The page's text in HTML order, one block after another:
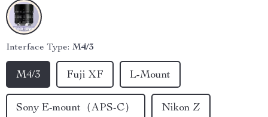
Interface Type: M4/3
M4/3 Fuji XF L-Mount
Sony E-mount（APS-C） Nikon Z